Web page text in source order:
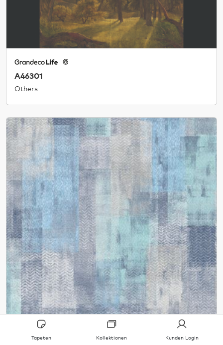
Tapeten Kollektionen Kunden Login
A46301
Others